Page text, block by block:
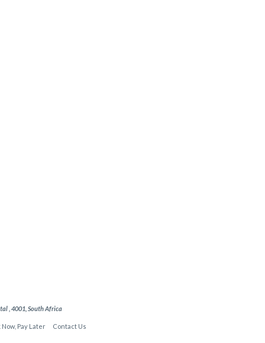
, 4001, South Africa
Now, Pay Later Contact Us